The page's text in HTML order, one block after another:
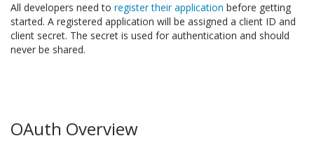
All developers need to register their application before getting
started. A registered application will be assigned a client ID and
client secret. The secret is used for authentication and should
never be shared.
OAuth Overview